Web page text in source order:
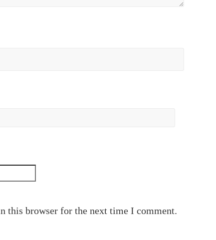
this browser for the next time I comment.